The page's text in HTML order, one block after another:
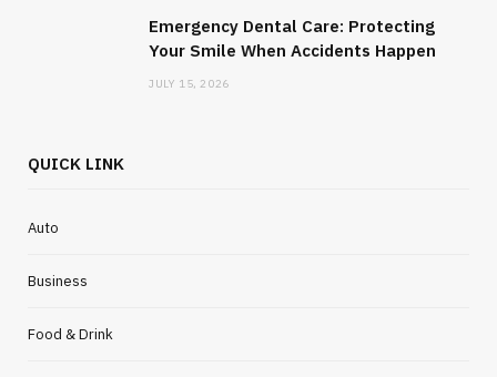
Emergency Dental Care: Protecting
Your Smile When Accidents Happen
JULY 15, 2026
QUICK LINK
Auto
Business
Food & Drink